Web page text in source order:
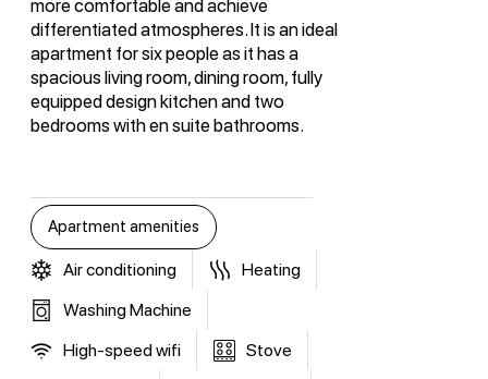
more comfortable and achieve
differentiated atmospheres. It is an ideal
apartment for six people as it has a
spacious living room, dining room, fully
equipped design kitchen and two
bedrooms with en suite bathrooms.
Apartment amenities
Air conditioning
Heating
Washing Machine
High-speed wifi
Stove